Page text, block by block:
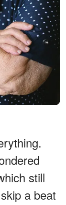
still
a beat